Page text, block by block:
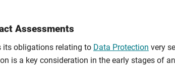
Assessments
its obligations relating to Data Protection very
is a key consideration in the early stages of